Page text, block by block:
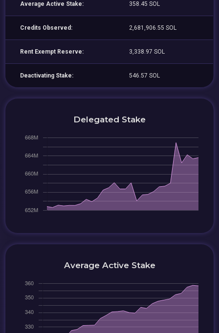
Average Active Stake: 358.45 SOL
Credits Observed: 2,681,906.55 SOL
Rent Exempt Reserve: 3,338.97 SOL
Deactivating Stake: 546.57 SOL
Delegated Stake
Average Active Stake